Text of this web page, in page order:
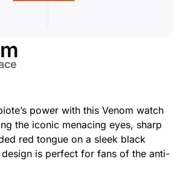
power with this Venom watch
the iconic menacing eyes, sharp
red tongue on a sleek black
is perfect for fans of the anti-